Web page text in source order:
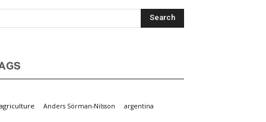
agriculture Anders Sörman-Nilsson argentina